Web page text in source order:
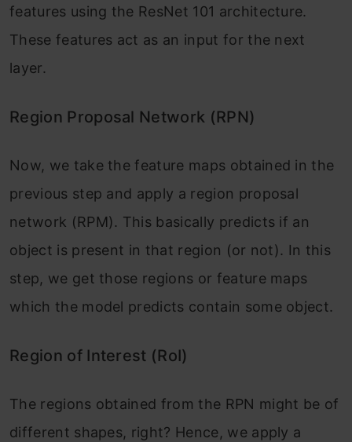
features using the ResNet 101 architecture.
These features act as an input for the next
layer.
Region Proposal Network (RPN)
Now, we take the feature maps obtained in the
previous step and apply a region proposal
network (RPM). This basically predicts if an
object is present in that region (or not). In this
step, we get those regions or feature maps
which the model predicts contain some object.
Region of Interest (RoI)
The regions obtained from the RPN might be of
different shapes, right? Hence, we apply a